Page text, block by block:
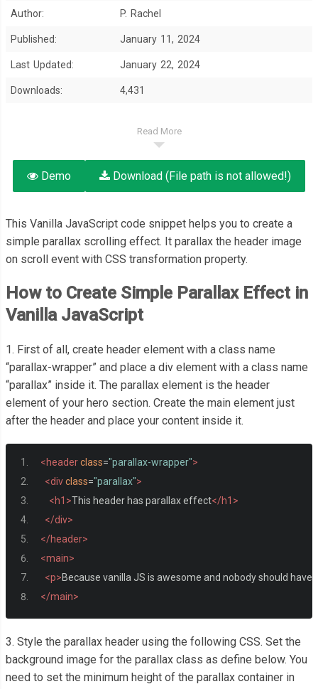
Author: P. Rachel
Published: January 11, 2024
Last Updated: January 22, 2024
Downloads: 4,431
Read More
Demo Download (File path is not allowed!)
This Vanilla JavaScript code snippet helps you to create a
simple parallax scrolling effect. It parallax the header image
on scroll event with CSS transformation property.
How to Create Simple Parallax Effect in
Vanilla JavaScript
1. First of all, create header element with a class name
“parallax-wrapper” and place a div element with a class name
“parallax” inside it. The parallax element is the header
element of your hero section. Create the main element just
after the header and place your content inside it.
<headerclass="parallax-wrapper">
<divclass="parallax">
<h1>This header has parallax effect</h1>
</div>
</header>
<main>
<p>Because vanilla JS is awesome and nobody should
</main>
3. Style the parallax header using the following CSS. Set the
background image for the parallax class as define below. You
need to set the minimum height of the parallax container in